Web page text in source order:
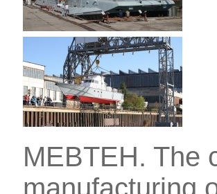
MEBTEH. The
manufacturing